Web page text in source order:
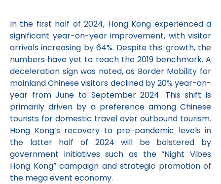
In the first half of 2024, Hong Kong experienced a
significant year-on-year improvement, with visitor
arrivals increasing by 64%. Despite this growth, the
numbers have yet to reach the 2019 benchmark. A
deceleration sign was noted, as Border Mobility for
mainland Chinese visitors declined by 20% year-on-
year from June to September 2024. This shift is
primarily driven by a preference among Chinese
tourists for domestic travel over outbound tourism.
Hong Kong’s recovery to pre-pandemic levels in
the latter half of 2024 will be bolstered by
government initiatives such as the “Night Vibes
Hong Kong” campaign and strategic promotion of
the mega event economy.